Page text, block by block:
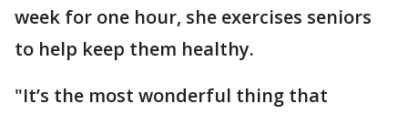
week for one hour, she exercises seniors
to help keep them healthy.
"It’s the most wonderful thing that